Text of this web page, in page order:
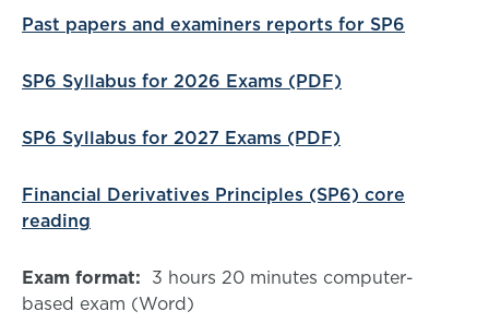
Past papers and examiners reports for SP6
SP6 Syllabus for 2026 Exams (PDF)
SP6 Syllabus for 2027 Exams (PDF)
Financial Derivatives Principles (SP6) core
reading
Exam format: 3 hours 20 minutes computer-
based exam (Word)